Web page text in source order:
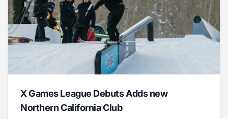
X Games League Debuts Adds new
Northern California Club